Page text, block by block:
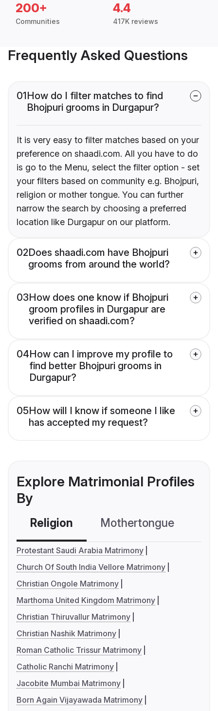
200+
Communities
4.4
417K reviews
Frequently Asked Questions
01How do I filter matches to find
Bhojpuri grooms in Durgapur?
It is very easy to filter matches based on your
preference on shaadi.com. All you have to do
is go to the Menu, select the filter option - set
your filters based on community e.g. Bhojpuri,
religion or mother tongue. You can further
narrow the search by choosing a preferred
location like Durgapur on our platform.
02Does shaadi.com have Bhojpuri
grooms from around the world?
03How does one know if Bhojpuri
groom profiles in Durgapur are
verified on shaadi.com?
04How can I improve my profile to
find better Bhojpuri grooms in
Durgapur?
05How will I know if someone I like
has accepted my request?
Explore Matrimonial Profiles
By
Religion Mothertongue
Protestant Saudi Arabia Matrimony
Church Of South India Vellore Matrimony
Christian Ongole Matrimony
Marthoma United Kingdom Matrimony
Christian Thiruvallur Matrimony
Christian Nashik Matrimony
Roman Catholic Trissur Matrimony
Catholic Ranchi Matrimony
Jacobite Mumbai Matrimony
Born Again Vijayawada Matrimony